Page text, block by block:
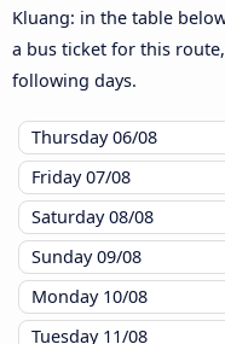
Kluang: in the table
a bus ticket for this
following days.
Thursday06/08
Friday07/08
Saturday08/08
Sunday09/08
Monday 10/08
Tuesday 11/08